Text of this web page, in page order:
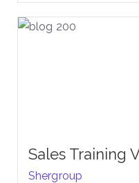
Sales Training
Shergroup